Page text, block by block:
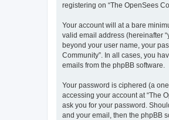
registering on “The OpenSees
Your account will at a bare
valid email address (hereinafter
beyond your user name, your
Community”. In all cases, you
emails from the phpBB software.
Your password is ciphered (a
accessing your account at “The
ask you for your password.
and your email, then the phpBB